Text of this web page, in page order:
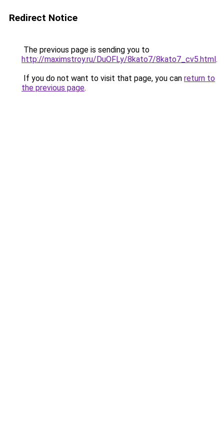
Redirect Notice
The previous page is sending you to
http://maximstroy.ru/DuOFLy/8kato7/8kato7_cv5.html.
If you do not want to visit that page, you can return to
the previous page.